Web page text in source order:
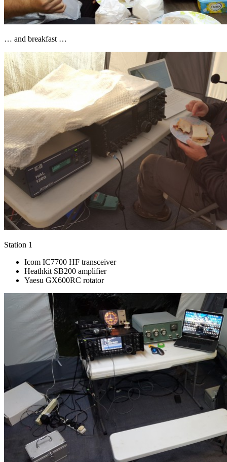
… and breakfast …
Station 1
Icom IC7700 HF transceiver
Heathkit SB200 amplifier
Yaesu GX600RC rotator